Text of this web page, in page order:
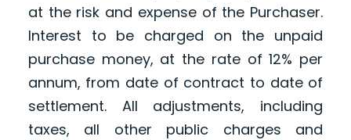
at the risk and expense of the Purchaser.
Interest to be charged on the unpaid
purchase money, at the rate of 12% per
annum, from date of contract to date of
settlement. All adjustments, including
taxes, all other public charges and